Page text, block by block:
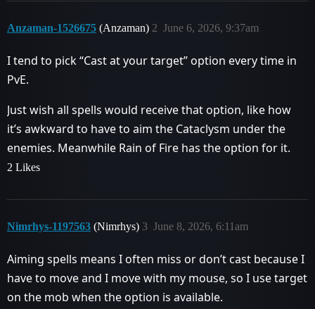
Anzaman-1526675 (Anzaman) June 6, 2026, 9:37am
2
I tend to pick “Cast at your target” option every time in
PvE.
Just wish all spells would receive that option, like how
it’s awkward to have to aim the Cataclysm under the
enemies. Meanwhile Rain of Fire has the option for it.
2 Likes
Nimrhys-1197563 (Nimrhys) June 8, 2026, 6:11am
3
Aiming spells means I often miss or don’t cast because I
have to move and I move with my mouse, so I use target
on the mob when the option is available.